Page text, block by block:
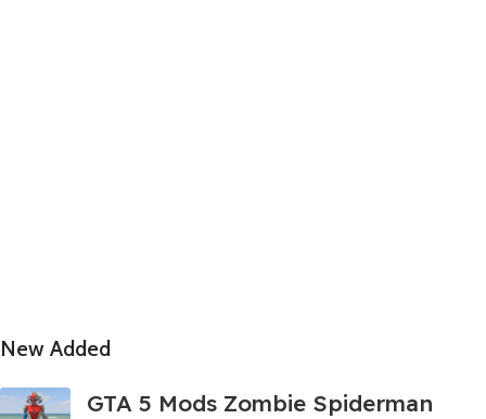
New Added
GTA 5 Mods Zombie Spiderman